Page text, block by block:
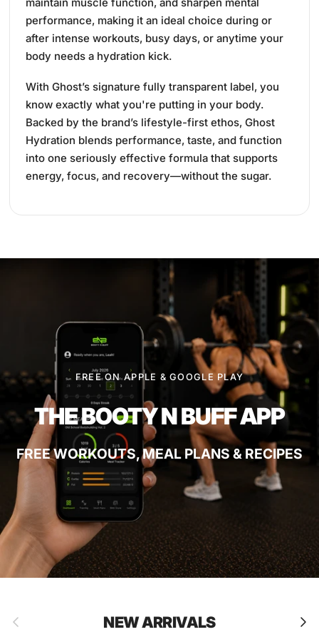
performance, making it an ideal choice during or
after intense workouts, busy days, or anytime your
body needs a hydration kick.
With Ghost’s signature fully transparent label, you
know exactly what you're putting in your body.
Backed by the brand’s lifestyle-first ethos, Ghost
Hydration blends performance, taste, and function
into one seriously effective formula that supports
energy, focus, and recovery—without the sugar.
FREE ON APPLE & GOOGLE PLAY
THE BOOTY N BUFF APP
FREE WORKOUTS, MEAL PLANS & RECIPES
Previous NEW ARRIVALS Next